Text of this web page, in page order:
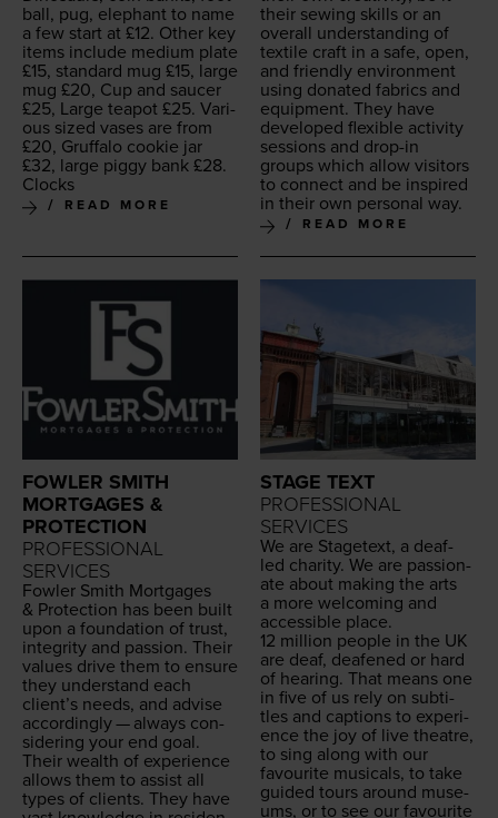
ball, pug, ele­phant to name
a few start at £12. Oth­er key
items include medi­um plate
£15, stan­dard mug £15, large
mug £20, Cup and saucer
£25, Large teapot £25. Var­i­
ous sized vas­es are from
£20, Gruffa­lo cook­ie jar
£32, large pig­gy bank £28.
Clocks
READ MORE
their sewing skills or an
over­all under­stand­ing of
tex­tile craft in a safe, open,
and friend­ly envi­ron­ment
using donat­ed fab­rics and
equip­ment. They have
devel­oped flex­i­ble activ­i­ty
ses­sions and drop-in
groups which allow vis­i­tors
to con­nect and be inspired
in their own per­son­al way.
READ MORE
FOWLER SMITH
MORTGAGES &
PROTECTION
PROFESSIONAL
SERVICES
Fowler Smith Mort­gages
& Pro­tec­tion has been built
upon a foun­da­tion of trust,
integri­ty and pas­sion. Their
val­ues dri­ve them to ensure
they under­stand each
clien­t’s needs, and advise
accord­ing­ly — always con­
sid­er­ing your end goal.
Their wealth of expe­ri­ence
allows them to assist all
types of clients. They have
STAGE TEXT
PROFESSIONAL
SERVICES
We are Stage­text, a deaf-
led char­i­ty. We are pas­sion­
ate about mak­ing the arts
a more wel­com­ing and
acces­si­ble place.
12 mil­lion peo­ple in the UK
are deaf, deaf­ened or hard
of hear­ing. That means one
in five of us rely on sub­ti­
tles and cap­tions to expe­ri­
ence the joy of live the­atre,
to sing along with our
favourite musi­cals, to take
guid­ed tours around muse­
ums, or to see our favourite